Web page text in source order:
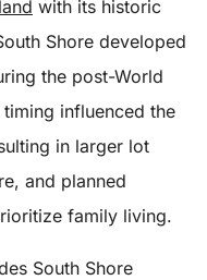
with its historic
Shore developed
the post-World
influenced the
in larger lot
and planned
family living.
South Shore